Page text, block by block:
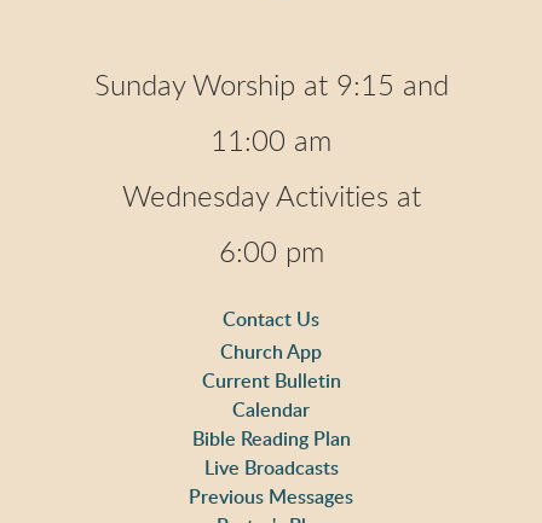
Sunday Worship at 9:15 and
11:00 am
Wednesday Activities at
6:00 pm
Contact Us
Church App
Current Bulletin
Calendar
Bible Reading Plan
Live Broadcasts
Previous Messages